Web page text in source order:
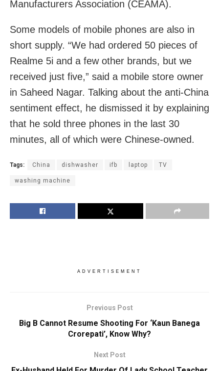
Manufacturers Association (CEAMA).
Some models of mobile phones are also in
short supply. “We had ordered 50 pieces of
Realme 5i and a few other brands, but we
received just five,” said a mobile store owner
in Saheed Nagar. Talking about the anti-China
sentiment effect, he dismissed it by explaining
that he sold three phones in the last 30
minutes, all of which were Chinese-owned.
Tags: China dishwasher ifb laptop TV
washing machine
ADVERTISEMENT
Previous Post
Big B Cannot Resume Shooting For ‘Kaun Banega
Crorepati’, Know Why?
Next Post